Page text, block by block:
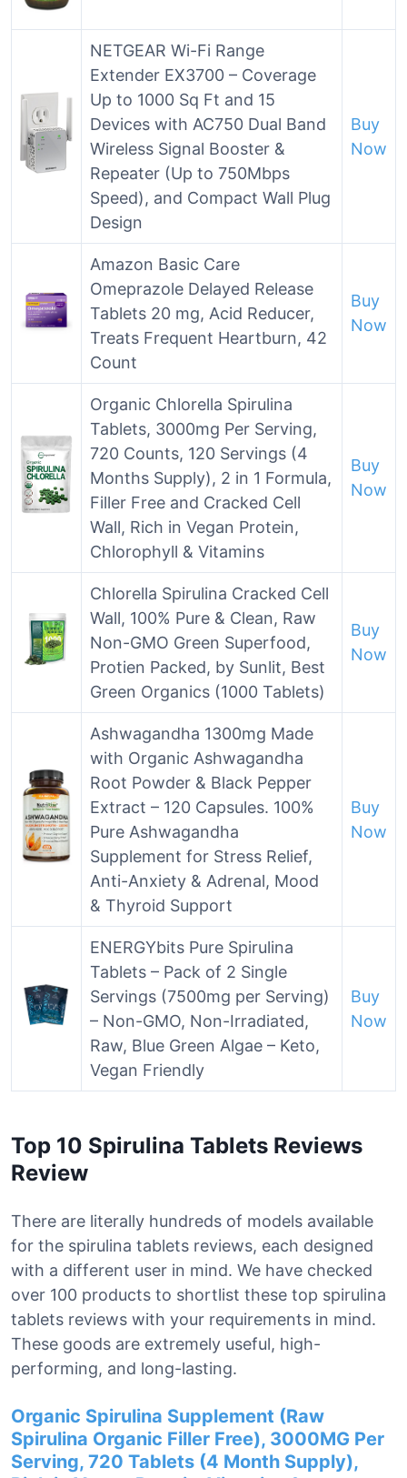
NETGEAR Wi-Fi Range
Extender EX3700 – Coverage
Up to 1000 Sq Ft and 15
Devices with AC750 Dual Band
Wireless Signal Booster &
Repeater (Up to 750Mbps
Speed), and Compact Wall Plug
Design
Buy
Now
Amazon Basic Care
Omeprazole Delayed Release
Tablets 20 mg, Acid Reducer,
Treats Frequent Heartburn, 42
Count
Buy
Now
Organic Chlorella Spirulina
Tablets, 3000mg Per Serving,
720 Counts, 120 Servings (4
Months Supply), 2 in 1 Formula,
Filler Free and Cracked Cell
Wall, Rich in Vegan Protein,
Chlorophyll & Vitamins
Buy
Now
Chlorella Spirulina Cracked Cell
Wall, 100% Pure & Clean, Raw
Non-GMO Green Superfood,
Protien Packed, by Sunlit, Best
Green Organics (1000 Tablets)
Buy
Now
Ashwagandha 1300mg Made
with Organic Ashwagandha
Root Powder & Black Pepper
Extract – 120 Capsules. 100%
Pure Ashwagandha
Supplement for Stress Relief,
Anti-Anxiety & Adrenal, Mood
& Thyroid Support
Buy
Now
ENERGYbits Pure Spirulina
Tablets – Pack of 2 Single
Servings (7500mg per Serving)
– Non-GMO, Non-Irradiated,
Raw, Blue Green Algae – Keto,
Vegan Friendly
Buy
Now
Top 10 Spirulina Tablets Reviews
Review
There are literally hundreds of models available
for the spirulina tablets reviews, each designed
with a different user in mind. We have checked
over 100 products to shortlist these top spirulina
tablets reviews with your requirements in mind.
These goods are extremely useful, high-
performing, and long-lasting.
Organic Spirulina Supplement (Raw
Spirulina Organic Filler Free), 3000MG Per
Serving, 720 Tablets (4 Month Supply),